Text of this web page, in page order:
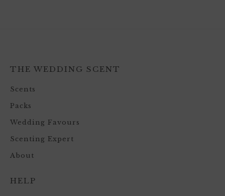
THE WEDDING SCENT
Scents
Packs
Wedding Favours
Scenting Expert
About
HELP